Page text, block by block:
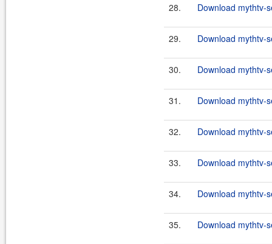
28. Download mythtv-
29. Download mythtv-
30. Download mythtv-
31. Download mythtv-
32. Download mythtv-
33. Download mythtv-
34. Download mythtv-
35. Download mythtv-